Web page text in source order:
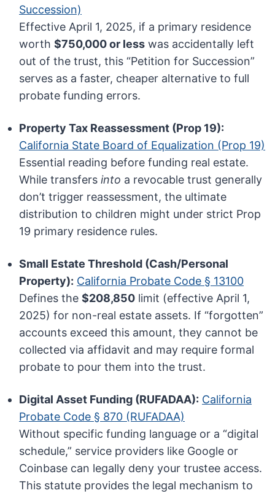
Succession)
Effective April 1, 2025, if a primary residence
worth$750,000 or less was accidentally left
out of the trust, this “Petition for Succession”
serves as a faster, cheaper alternative to full
probate funding errors.
Property Tax Reassessment (Prop 19):
California State Board of Equalization (Prop 19)
Essential reading before funding real estate.
While transfersinto a revocable trust generally
don’t trigger reassessment, the ultimate
distribution to children might under strict Prop
19 primary residence rules.
Small Estate Threshold (Cash/Personal
Property): California Probate Code § 13100
Defines the$208,850 limit (effective April 1,
2025) for non-real estate assets. If “forgotten”
accounts exceed this amount, they cannot be
collected via affidavit and may require formal
probate to pour them into the trust.
Digital Asset Funding (RUFADAA): California
Probate Code § 870 (RUFADAA)
Without specific funding language or a “digital
schedule,” service providers like Google or
Coinbase can legally deny your trustee access.
This statute provides the legal mechanism to